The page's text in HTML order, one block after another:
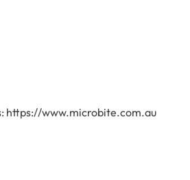
https://www.microbite.com.au